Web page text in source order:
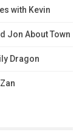
with Kevin
Jon About Town
Dragon